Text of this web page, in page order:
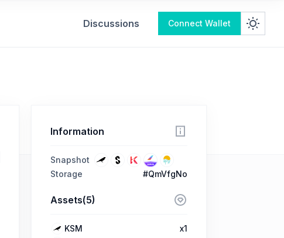
Discussions Connect Wallet
Information
Snapshot
Storage
#QmVfgNo
Assets(5)
KSM
x1